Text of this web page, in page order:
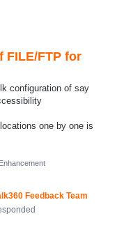
FILE/FTP for
configuration of say
one by one is
Feedback Team